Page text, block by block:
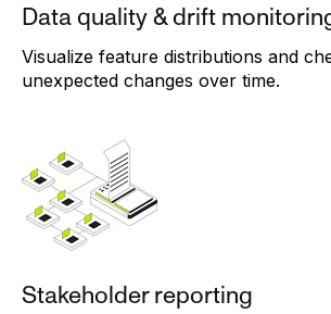
Data quality & drift
Visualize feature distributions and
unexpected changes over time.
Stakeholder reporting